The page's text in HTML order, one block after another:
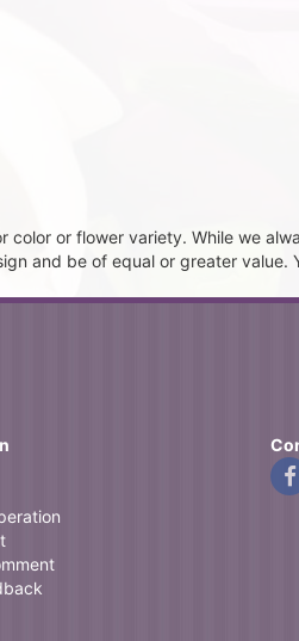
or flower variety. While we
and be of equal or greater value.